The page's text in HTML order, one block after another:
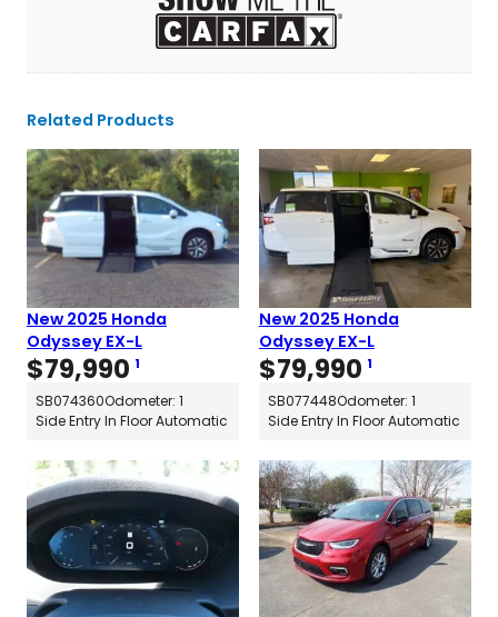
Related Products
New 2025 Honda
Odyssey EX-L
$79,990 1
SB074360Odometer: 1
Side Entry In Floor Automatic
New 2025 Honda
Odyssey EX-L
$79,990 1
SB077448Odometer: 1
Side Entry In Floor Automatic